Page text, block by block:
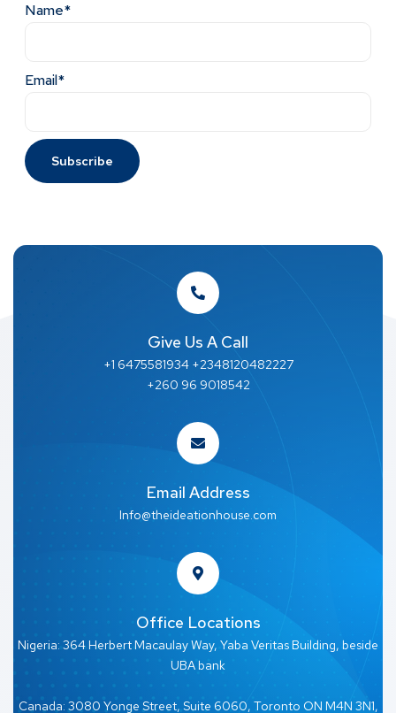
Name*
Email*
Give Us A Call
+1 6475581934 +2348120482227
+260 96 9018542
Email Address
Info@theideationhouse.com
Office Locations
Nigeria: 364 Herbert Macaulay Way, Yaba Veritas Building, beside
UBA bank
Canada: 3080 Yonge Street, Suite 6060, Toronto ON M4N 3N1,